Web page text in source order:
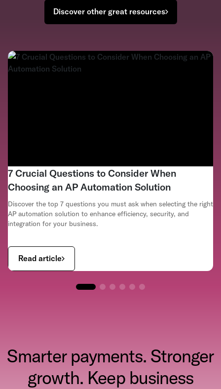
Discover other great resources
7 Crucial Questions to Consider When
Choosing an AP Automation Solution
Discover the top 7 questions you must ask when selecting the right
AP automation solution to enhance efficiency, security, and
integration for your business.
Read article
Smarter payments. Stronger
growth. Keep business